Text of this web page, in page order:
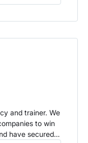
and trainer. We
to win
have secured